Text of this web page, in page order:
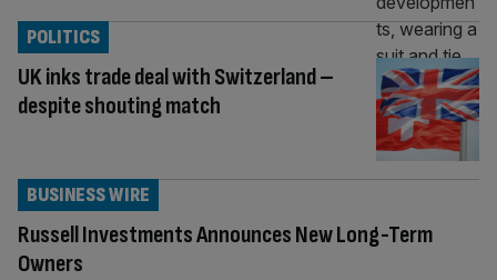
UK inks trade deal with Switzerland –
despite shouting match
POLITICS
Russell Investments Announces New Long-Term
Owners
BUSINESS WIRE